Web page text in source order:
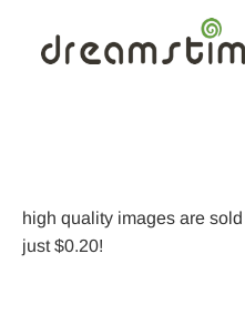
high quality images are
just $0.20!